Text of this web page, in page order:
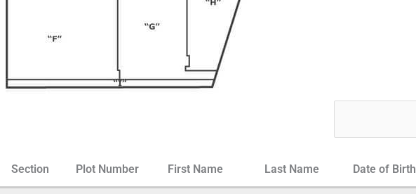
Section Plot Number First Name Last Name Date of Birth